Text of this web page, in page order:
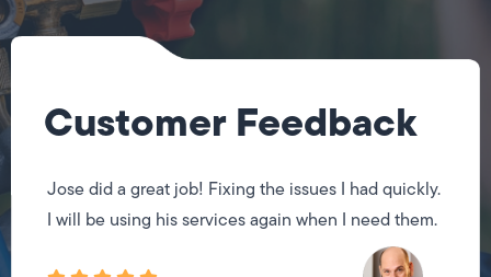
Customer Feedback
Jose did a great job! Fixing the issues I had quickly.
I will be using his services again when I need them.